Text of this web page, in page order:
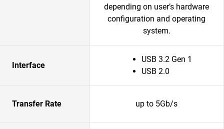
depending on user’s hardware
configuration and operating
system.
Interface
USB 3.2 Gen 1
USB 2.0
Transfer Rate up to 5Gb/s